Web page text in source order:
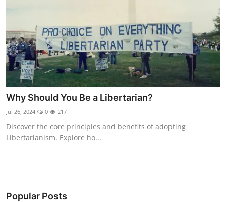
Why Should You Be a Libertarian?
Jul 26, 2024 0 217
Discover the core principles and benefits of adopting
Libertarianism. Explore ho...
Popular Posts